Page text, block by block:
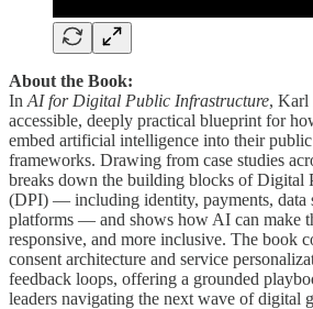
About the Book:
In AI for Digital Public Infrastructure, Karl
accessible, deeply practical blueprint for
embed artificial intelligence into their
frameworks. Drawing from case studies
breaks down the building blocks of Digital
(DPI) — including identity, payments, data
platforms — and shows how AI can make
responsive, and more inclusive. The book
consent architecture and service
feedback loops, offering a grounded
leaders navigating the next wave of digital